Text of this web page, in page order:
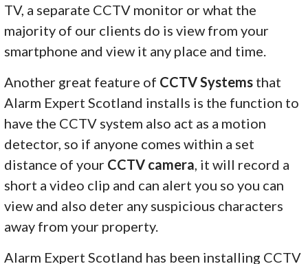
TV, a separate CCTV monitor or what the
majority of our clients do is view from your
smartphone and view it any place and time.
Another great feature of CCTV Systems that
Alarm Expert Scotland installs is the function to
have the CCTV system also act as a motion
detector, so if anyone comes within a set
distance of your CCTV camera , it will record a
short a video clip and can alert you so you can
view and also deter any suspicious characters
away from your property.
Alarm Expert Scotland has been installing CCTV